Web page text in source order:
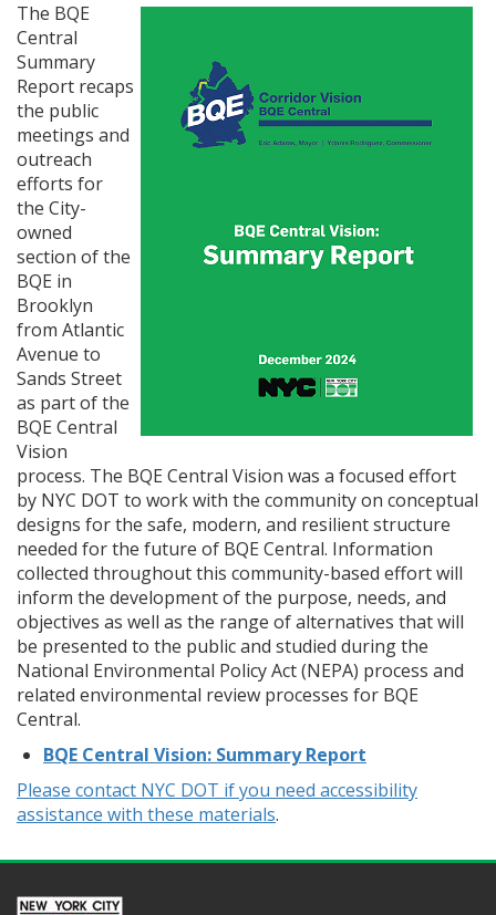
The BQE
Central
Summary
Report recaps
the public
meetings and
outreach
efforts for
the City-
owned
section of the
BQE in
Brooklyn
from Atlantic
Avenue to
Sands Street
as part of the
BQE Central
Vision
process. The BQE Central Vision was a focused effort
by NYC DOT to work with the community on conceptual
designs for the safe, modern, and resilient structure
needed for the future of BQE Central. Information
collected throughout this community-based effort will
inform the development of the purpose, needs, and
objectives as well as the range of alternatives that will
be presented to the public and studied during the
National Environmental Policy Act (NEPA) process and
related environmental review processes for BQE
Central.
BQE Central Vision: Summary Report
Please contact NYC DOT if you need accessibility
assistance with these materials.